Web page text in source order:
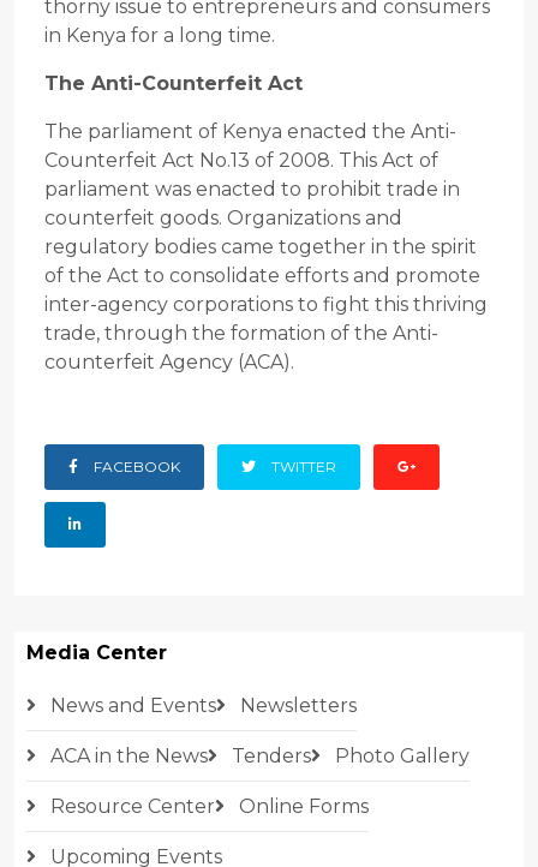
thorny issue to entrepreneurs and consumers
in Kenya for a long time.
The Anti-Counterfeit Act
The parliament of Kenya enacted the Anti-
Counterfeit Act No.13 of 2008. This Act of
parliament was enacted to prohibit trade in
counterfeit goods. Organizations and
regulatory bodies came together in the spirit
of the Act to consolidate efforts and promote
inter-agency corporations to fight this thriving
trade, through the formation of the Anti-
counterfeit Agency (ACA).
FACEBOOK TWITTER
Media Center
News and Events Newsletters
ACA in the News Tenders Photo Gallery
Resource Center Online Forms
Upcoming Events